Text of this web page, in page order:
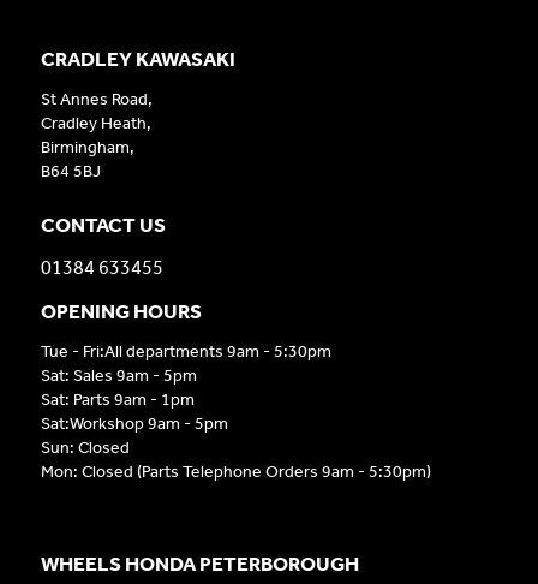
CRADLEY KAWASAKI
St Annes Road,
Cradley Heath,
Birmingham,
B64 5BJ
CONTACT US
01384 633455
OPENING HOURS
Tue - Fri:All departments 9am - 5:30pm
Sat: Sales 9am - 5pm
Sat: Parts 9am - 1pm
Sat:Workshop 9am - 5pm
Sun: Closed
Mon: Closed (Parts Telephone Orders 9am - 5:30pm)
WHEELS HONDA PETERBOROUGH